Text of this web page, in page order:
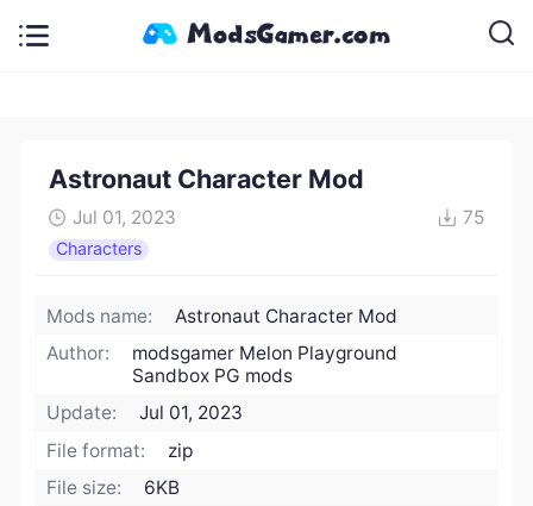
Astronaut Character Mod
Jul 01, 2023 75
Characters
Mods name:
Astronaut Character Mod
Author:
modsgamer Melon Playground
Sandbox PG mods
Update:
Jul 01, 2023
File format:
zip
File size:
6KB